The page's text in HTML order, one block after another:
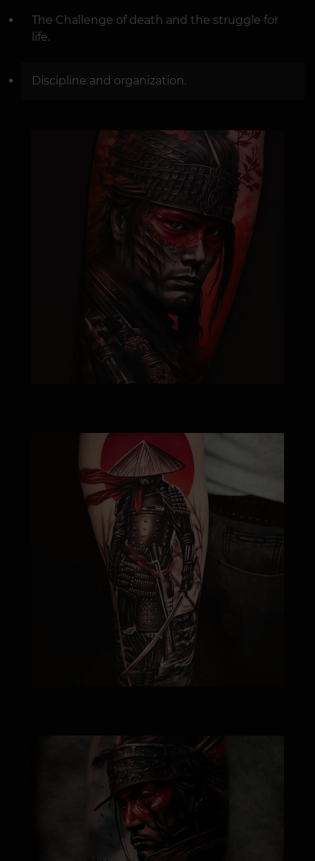
The Challenge of death and the struggle for
life.
Discipline and organization.